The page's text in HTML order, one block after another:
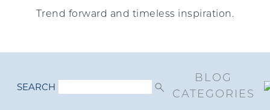
Trend forward and timeless inspiration.
SEARCH
BLOG
CATEGORIES